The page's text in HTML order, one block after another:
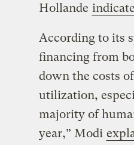
Hollande
According to its
financing from
down the costs
utilization,
majority of
year,” Modi